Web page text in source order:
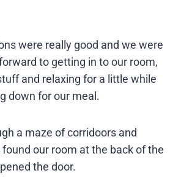
were really good and we were
to getting in to our room,
and relaxing for a little while
down for our meal.
a maze of corridoors and
our room at the back of the
the door.